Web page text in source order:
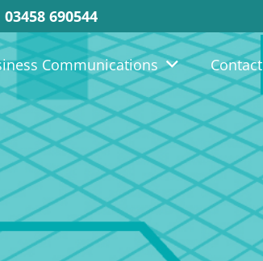
03458 690544
Communications Contact